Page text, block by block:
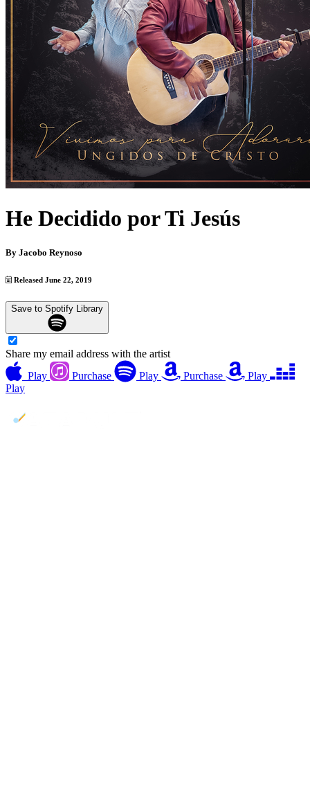
He Decidido por Ti Jesús
By Jacobo Reynoso
Released June 22, 2019
Save to Spotify Library
Share my email address with the artist
Play
Purchase Play Purchase
Play
Play